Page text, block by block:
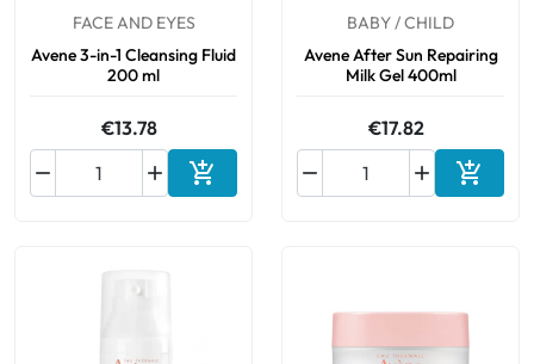
FACE AND EYES
Avene 3-in-1 Cleansing Fluid
200 ml
€13.78

 Add to cart
BABY / CHILD
Avene After Sun Repairing
Milk Gel 400ml
€17.82

 Add to